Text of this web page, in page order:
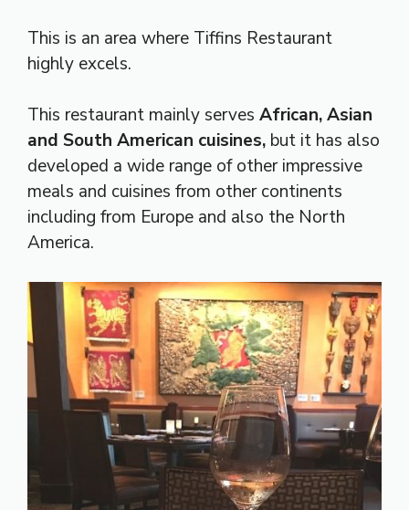
This is an area where Tiffins Restaurant
highly excels.
This restaurant mainly serves African, Asian
and South American cuisines, but it has also
developed a wide range of other impressive
meals and cuisines from other continents
including from Europe and also the North
America.